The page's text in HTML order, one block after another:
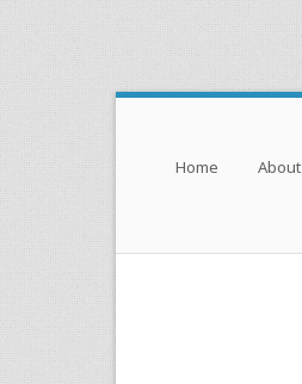
Menu
Skip to content
Home About